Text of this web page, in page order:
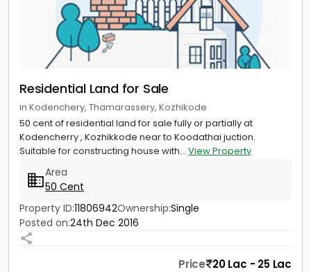
Residential Land for Sale
in Kodenchery, Thamarassery, Kozhikode
50 cent of residential land for sale fully or partially at
Kodencherry , Kozhikkode near to Koodathai juction.
Suitable for constructing house with... View Property
Area
50 Cent
Property ID:11806942Ownership:Single
Posted on:24th Dec 2016
Price 20 Lac - 25 Lac